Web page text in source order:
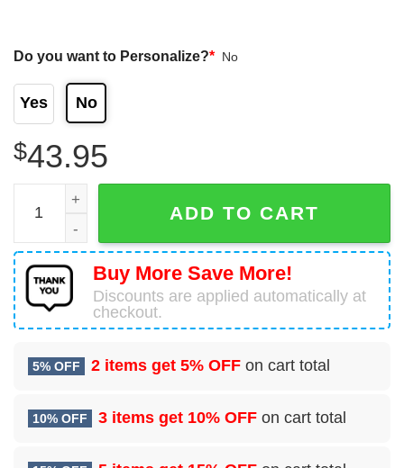
Do you want to Personalize?* No
Yes No
$43.95
Go Dawgs Universersity Of Georgia Bulldogs Pajamas
ADD TO CART
Buy More Save More!
Discounts are applied automatically at
checkout.
5% OFF 2 items get 5% OFF on cart total
10% OFF 3 items get 10% OFF on cart total